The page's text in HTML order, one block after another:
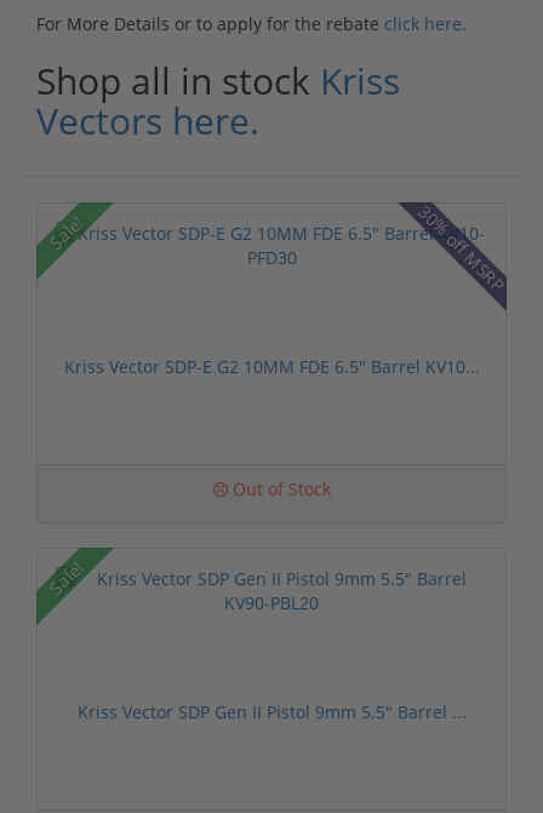
For More Details or to apply for the rebate click here.
Shop all in stock Kriss
Vectors here.
Sale! 30% off MSRP
Kriss Vector SDP-E G2 10MM FDE 6.5" Barrel KV10...
Out of Stock
Sale!
Kriss Vector SDP Gen II Pistol 9mm 5.5" Barrel ...